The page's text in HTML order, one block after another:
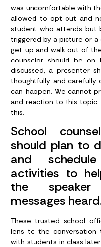
was uncomfortable with
allowed to opt out and
student who attends but
triggered by a picture or
get up and walk out of
counselor should be on
discussed, a presenter
thoughtfully and
can happen. We cannot
and reaction to this
this.
School
should plan to
and
activities to
the speaker
messages heard.
These trusted school
lens to the conversation
with students in class